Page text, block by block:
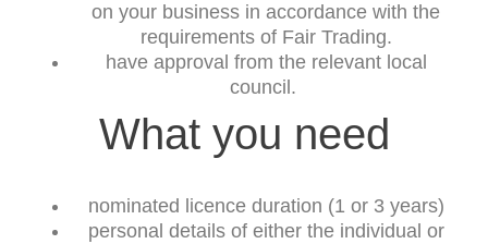
on your business in accordance with the
requirements of Fair Trading.
have approval from the relevant local
council.
What you need
nominated licence duration (1 or 3 years)
personal details of either the individual or